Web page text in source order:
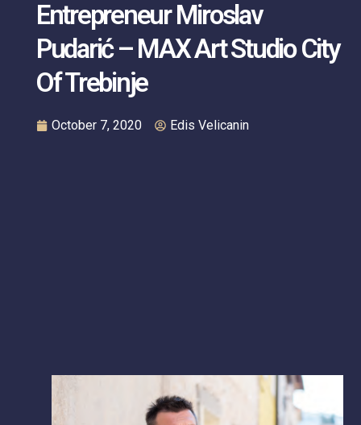
Entrepreneur Miroslav
Pudarić – MAX Art Studio City
Of Trebinje
October 7, 2020 Edis Velicanin